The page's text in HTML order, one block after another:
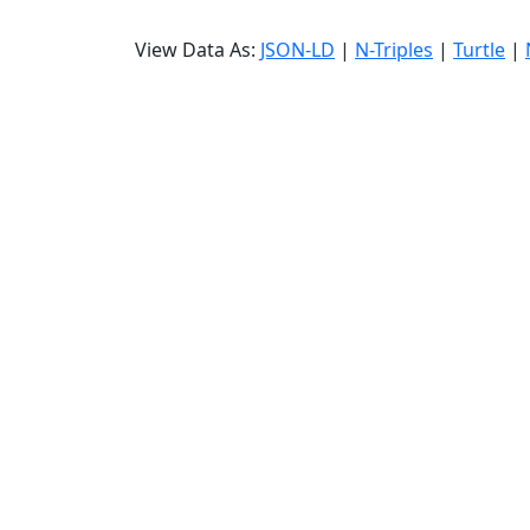
View Data As: JSON-LD | N-Triples | Turtle |